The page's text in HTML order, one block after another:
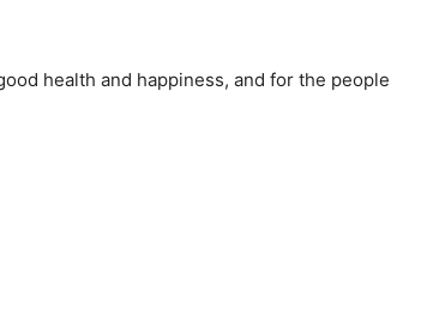
health and happiness, and for the people